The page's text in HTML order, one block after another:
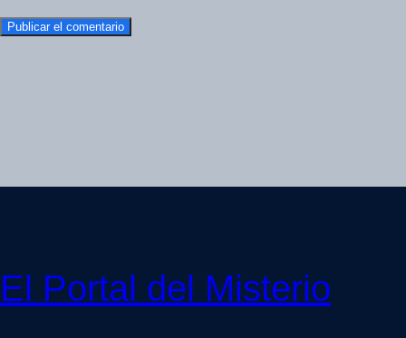
El Portal del Misterio